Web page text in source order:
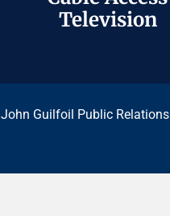
Television
Television
John Guilfoil Public Relations